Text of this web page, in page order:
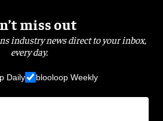
miss out
industry news direct to your inbox,
every day.
Daily blooloop Weekly